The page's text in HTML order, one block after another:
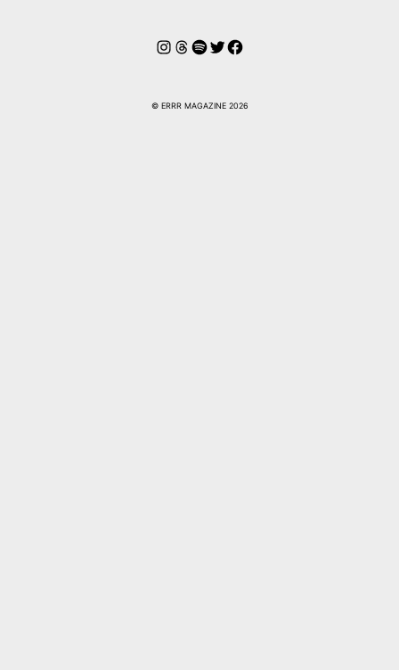
Instagram
Threads
Spotify
Twitter
Facebook
© ERRR MAGAZINE 2026